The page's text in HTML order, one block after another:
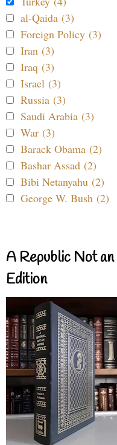
al-Qaida (3)
Foreign Policy (3)
Iran (3)
Iraq (3)
Israel (3)
Russia (3)
Saudi Arabia (3)
War (3)
Barack Obama (2)
Bashar Assad (2)
Bibi Netanyahu (2)
George W. Bush (2)
A Republic Not
Edition